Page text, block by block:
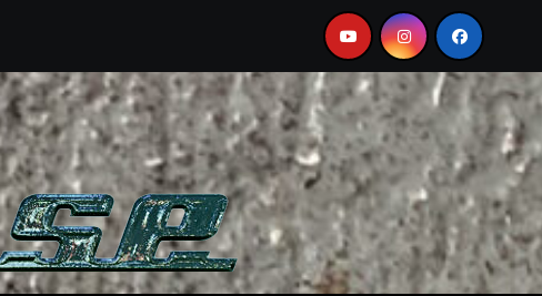
Aston Martin DB12 S: Gorgeous Grand Tourer… But Not A